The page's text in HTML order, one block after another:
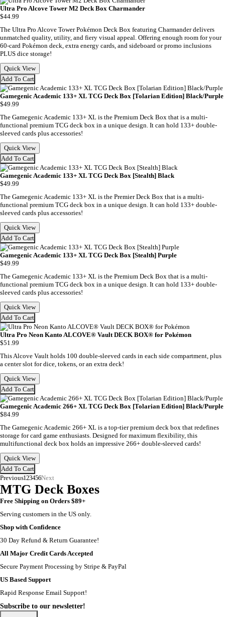
Ultra Pro Alcove Tower M2 Deck Box Charmander
$44.99
The Ultra Pro Alcove Tower Pokémon Deck Box featuring Charmander delivers
unmatched quality, utility, and fiery visual appeal. Offering enough room for your
60-card Pokémon deck, extra energy cards, and sideboard or promo inclusions
PLUS dice storage!
Quick View
Add To Cart
Gamegenic Academic 133+ XL TCG Deck Box [Tolarian Edition] Black/Purple
$49.99
The Gamegenic Academic 133+ XL is the Premium Deck Box that is a multi-
functional premium TCG deck box in a unique design. It can hold 133+ double-
sleeved cards plus accessories!
Quick View
Add To Cart
Gamegenic Academic 133+ XL TCG Deck Box [Stealth] Black
$49.99
The Gamegenic Academic 133+ XL is the Premier Deck Box that is a multi-
functional premium TCG deck box in a unique design. It can hold 133+ double-
sleeved cards plus accessories!
Quick View
Add To Cart
Gamegenic Academic 133+ XL TCG Deck Box [Stealth] Purple
$49.99
The Gamegenic Academic 133+ XL is the Premium Deck Box that is a multi-
functional premium TCG deck box in a unique design. It can hold 133+ double-
sleeved cards plus accessories!
Quick View
Add To Cart
Ultra Pro Neon Kanto ALCOVE® Vault DECK BOX® for Pokémon
$51.99
This Alcove Vault holds 100 double-sleeved cards in each side compartment, plus
a center slot for dice, tokens, or an extra deck!
Quick View
Add To Cart
Gamegenic Academic 266+ XL TCG Deck Box [Tolarian Edition] Black/Purple
$84.99
The Gamegenic Academic 266+ XL is a top-tier premium deck box that redefines
storage for card game enthusiasts. Designed for maximum flexibility, this
multifunctional deck box holds an impressive 266+ double-sleeved cards!
Quick View
Add To Cart
Previous123456Next
MTG Deck Boxes
Free Shipping on Orders $89+
Serving customers in the US only.
Shop with Confidence
30 Day Refund & Return Guarantee!
All Major Credit Cards Accepted
Secure Payment Processing by Stripe & PayPal
US Based Support
Rapid Response Email Support!
Subscribe to our newsletter!